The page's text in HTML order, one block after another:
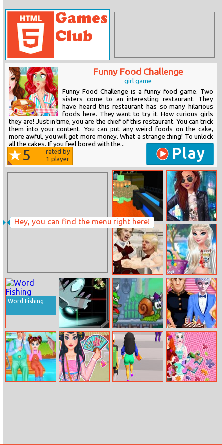
Hey, you can find the menu right here!
Funny Food Challenge
girl game
Funny Food Challenge is a funny food game. Two
sisters come to an interesting restaurant. They
have heard this restaurant has so many hilarious
foods here. They want to try it. How curious girls
they are! Just in time, you are the chief of this restaurant. You can trick
them into your content. You can put any weird foods on the cake,
more awful, you will get more money. What a strange thing! To unlock
all the cakes. If you feel bored with the...
5
rated by
1 player Play
Star Battlefield
Swarthy
Princess Fashion
Experience
Election Fight
Elsa Tassel
Design
Word Fishing
Quadrant
Commander
Snail Bob 7
Elsa Coming–
of–age
Ceremony